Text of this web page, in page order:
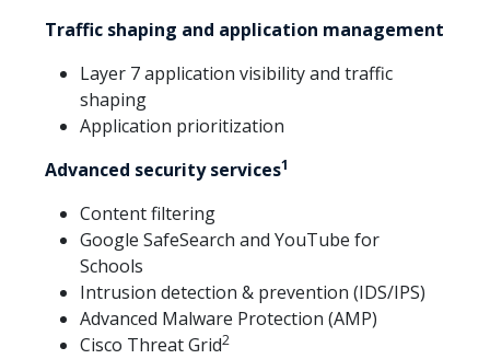
Traffic shaping and application management
Layer 7 application visibility and traffic
shaping
Application prioritization
Advanced security services1
Content filtering
Google SafeSearch and YouTube for
Schools
Intrusion detection & prevention (IDS/IPS)
Advanced Malware Protection (AMP)
Cisco Threat Grid2